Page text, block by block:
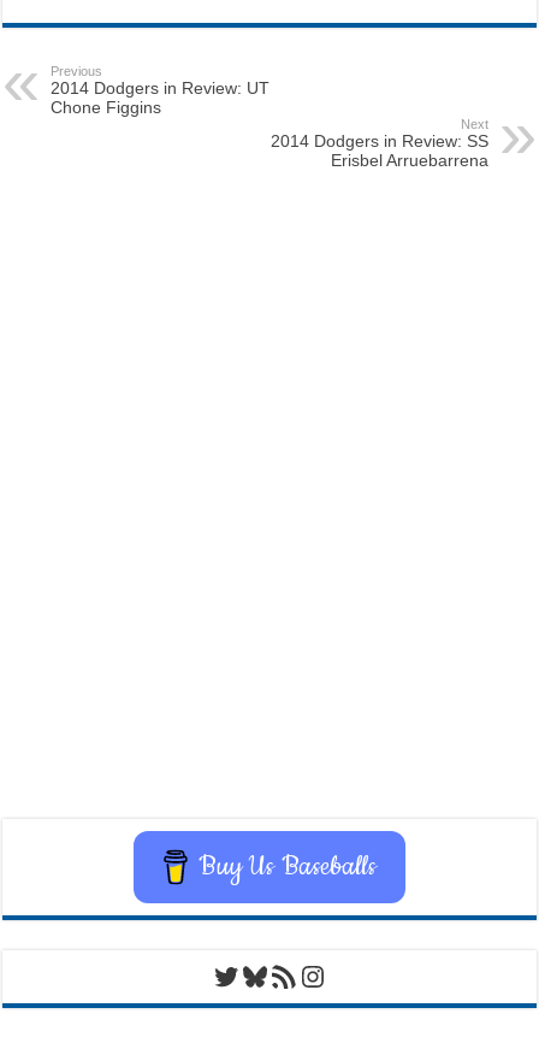
Previous
2014 Dodgers in Review: UT
Chone Figgins
Next
2014 Dodgers in Review: SS
Erisbel Arruebarrena
Buy Us Baseballs
Twitter
Bluesky
RSS FeedInstagram